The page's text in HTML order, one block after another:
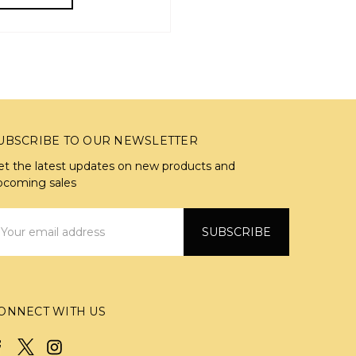
TO OUR NEWSLETTER
the latest updates on new products and
sales
WITH US